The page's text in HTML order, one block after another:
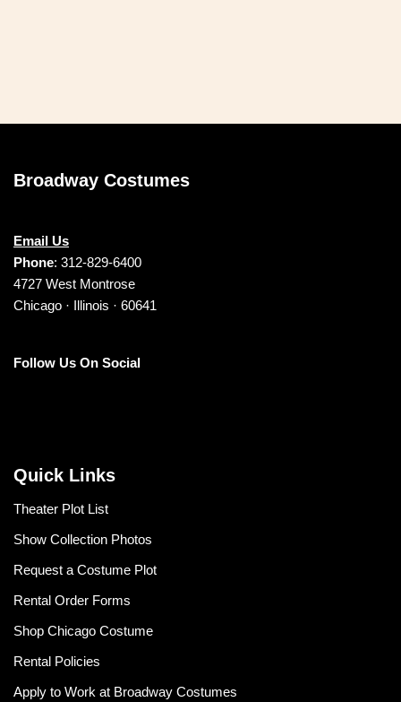
Broadway Costumes
Email Us
Phone: 312-829-6400
4727 West Montrose
Chicago · Illinois · 60641
Follow Us On Social
Quick Links
Theater Plot List
Show Collection Photos
Request a Costume Plot
Rental Order Forms
Shop Chicago Costume
Rental Policies
Apply to Work at Broadway Costumes